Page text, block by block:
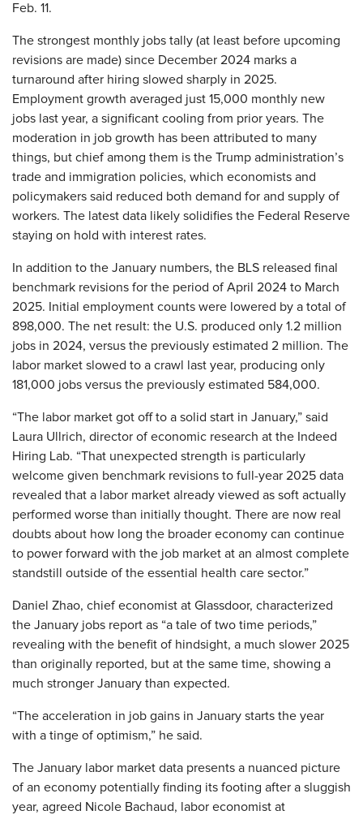
Feb. 11.
The strongest monthly jobs tally (at least before upcoming
revisions are made) since December 2024 marks a
turnaround after hiring slowed sharply in 2025.
Employment growth averaged just 15,000 monthly new
jobs last year, a significant cooling from prior years. The
moderation in job growth has been attributed to many
things, but chief among them is the Trump administration’s
trade and immigration policies, which economists and
policymakers said reduced both demand for and supply of
workers. The latest data likely solidifies the Federal Reserve
staying on hold with interest rates.
In addition to the January numbers, the BLS released final
benchmark revisions for the period of April 2024 to March
2025. Initial employment counts were lowered by a total of
898,000. The net result: the U.S. produced only 1.2 million
jobs in 2024, versus the previously estimated 2 million. The
labor market slowed to a crawl last year, producing only
181,000 jobs versus the previously estimated 584,000.
“The labor market got off to a solid start in January,” said
Laura Ullrich, director of economic research at the Indeed
Hiring Lab. “That unexpected strength is particularly
welcome given benchmark revisions to full-year 2025 data
revealed that a labor market already viewed as soft actually
performed worse than initially thought. There are now real
doubts about how long the broader economy can continue
to power forward with the job market at an almost complete
standstill outside of the essential health care sector.”
Daniel Zhao, chief economist at Glassdoor, characterized
the January jobs report as “a tale of two time periods,”
revealing with the benefit of hindsight, a much slower 2025
than originally reported, but at the same time, showing a
much stronger January than expected.
“The acceleration in job gains in January starts the year
with a tinge of optimism,” he said.
The January labor market data presents a nuanced picture
of an economy potentially finding its footing after a sluggish
year, agreed Nicole Bachaud, labor economist at